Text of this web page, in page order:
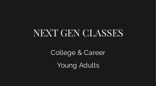
NEXT GEN CLASSES
College & Career
Young Adults